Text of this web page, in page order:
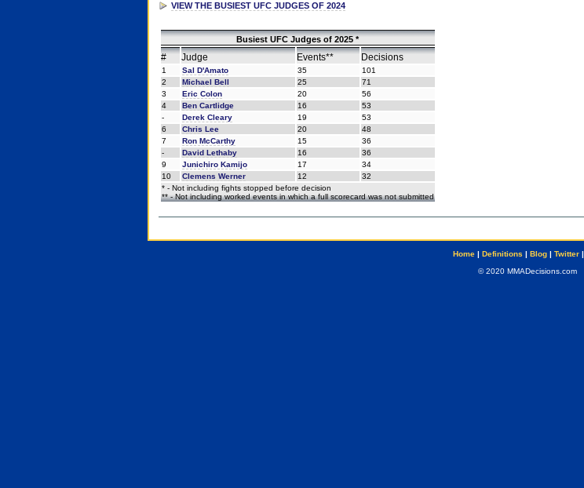
VIEW THE BUSIEST UFC JUDGES OF 2024
Busiest UFC Judges of 2025 *
# Judge Events** Decisions
1 Sal D'Amato 35
101
2
Michael Bell 25
71
3
Eric Colon 20
56
4
Ben Cartlidge 16
53
-
Derek Cleary 19
53
6
Chris Lee 20
48
7
Ron McCarthy 15
36
-
David Lethaby 16
36
9
Junichiro Kamijo 17
34
10
Clemens Werner 12
32
* - Not including fights stopped before decision
** - Not including worked events in which a full scorecard was not submitted
Home| Definitions | Blog| Twitter|
© 2020 MMADecisions.com